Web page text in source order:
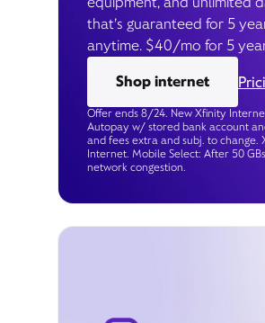
that’s guaranteed for 5
anytime. $40/mo for 5
Shop internet
Offer ends 8/24. New Xfinity
Autopay w/ stored bank account
and fees extra and subj. to
Internet. Mobile Select: After 50
network congestion.